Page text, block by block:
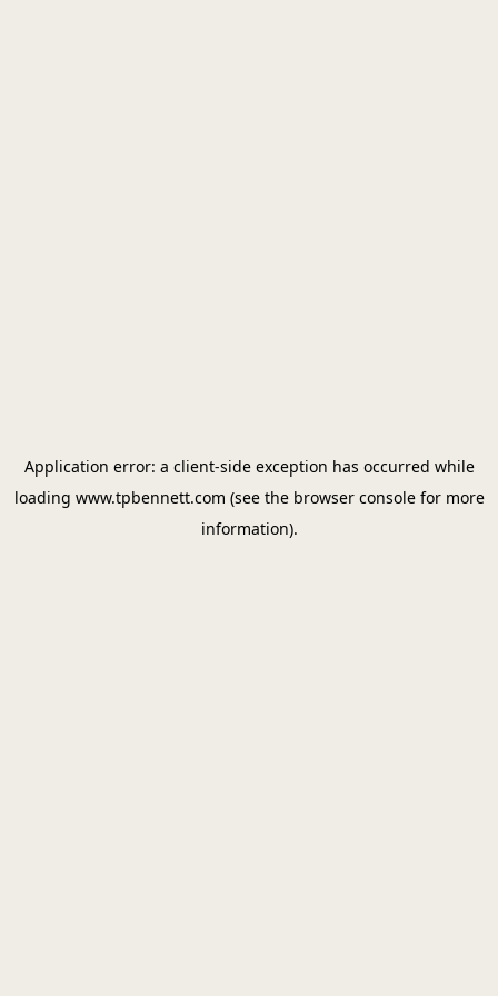
Application error: a client-side exception has occurred while
loading www.tpbennett.com (see the browser consolefor more
information).